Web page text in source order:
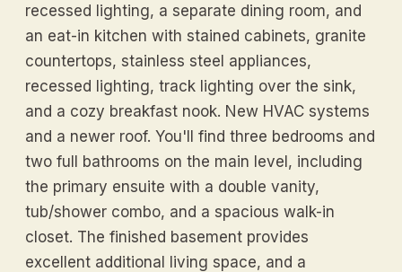
recessed lighting, a separate dining room, and
an eat-in kitchen with stained cabinets, granite
countertops, stainless steel appliances,
recessed lighting, track lighting over the sink,
and a cozy breakfast nook. New HVAC systems
and a newer roof. You'll find three bedrooms and
two full bathrooms on the main level, including
the primary ensuite with a double vanity,
tub/shower combo, and a spacious walk-in
closet. The finished basement provides
excellent additional living space, and a